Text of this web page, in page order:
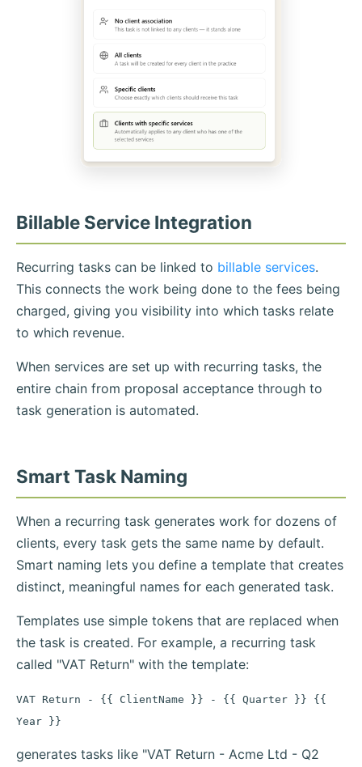
Billable Service Integration
Recurring tasks can be linked to billable services.
This connects the work being done to the fees being
charged, giving you visibility into which tasks relate
to which revenue.
When services are set up with recurring tasks, the
entire chain from proposal acceptance through to
task generation is automated.
Smart Task Naming
When a recurring task generates work for dozens of
clients, every task gets the same name by default.
Smart naming lets you define a template that creates
distinct, meaningful names for each generated task.
Templates use simple tokens that are replaced when
the task is created. For example, a recurring task
called "VAT Return" with the template:
VAT Return - {{ ClientName }} - {{ Quarter }} {{
Year }}
generates tasks like "VAT Return - Acme Ltd - Q2